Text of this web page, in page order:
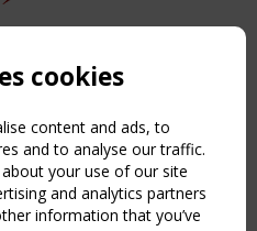
2026. All rights reserved.
cookies
content and ads, to
and to analyse our traffic.
your use of our site
and analytics partners
information that you’ve